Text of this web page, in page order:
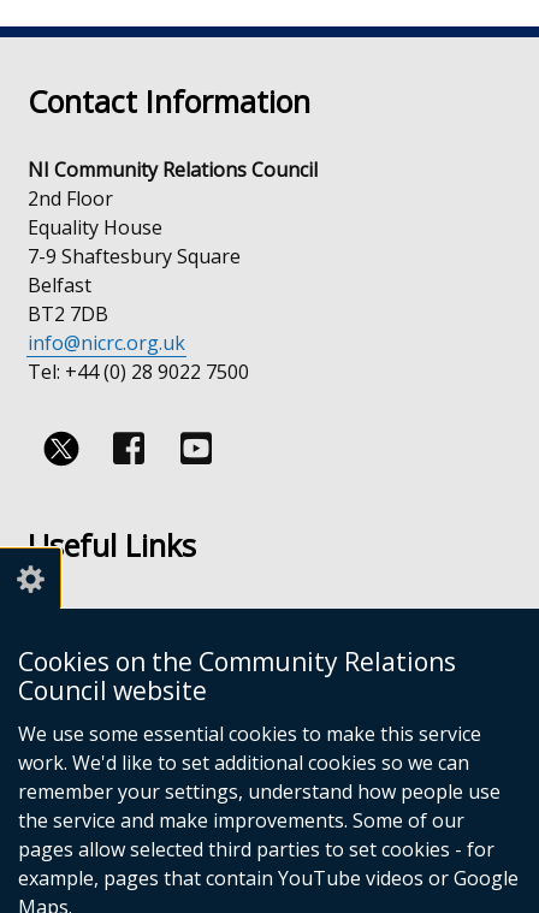
Cookies on the Community Relations
Council website
We use some essential cookies to make this service
work. We'd like to set additional cookies so we can
remember your settings, understand how people use
the service and make improvements. Some of our
pages allow selected third parties to set cookies - for
example, pages that contain YouTube videos or Google
Maps.
Contact Information
NI Community Relations Council
2nd Floor
Equality House
7-9 Shaftesbury Square
Belfast
BT2 7DB
info@nicrc.org.uk
Tel: +44 (0) 28 9022 7500
on
on
Useful Links
Links
Disclaimer
Freedom of Information
CRC Websites
Good Relations Week(external
link
Our Peace Our Stories(external